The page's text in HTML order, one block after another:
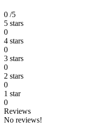
0 /5
5 stars
0
4 stars
0
3 stars
0
2 stars
0
1 star
0
Reviews
No reviews!